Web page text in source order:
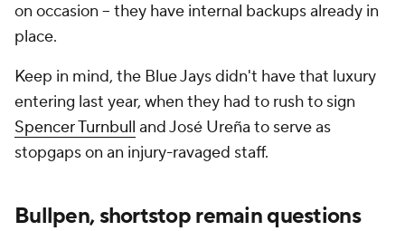
on occasion -- they have internal backups already in
place.
Keep in mind, the Blue Jays didn't have that luxury
entering last year, when they had to rush to sign
Spencer Turnbull and José Ureña to serve as
stopgaps on an injury-ravaged staff.
Bullpen, shortstop remain questions